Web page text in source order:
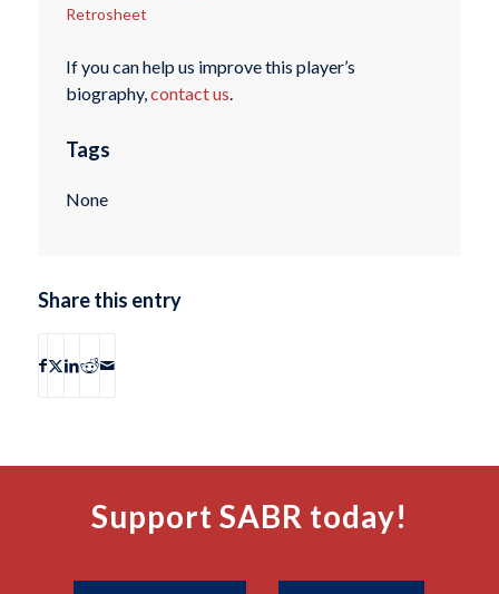
Retrosheet
If you can help us improve this player’s
biography,contact us.
Tags
None
Share this entry
Support SABR today!